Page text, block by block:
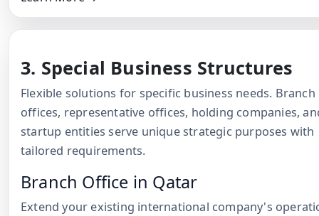
3. Special Business Structures
Flexible solutions for specific business needs. Branch
offices, representative offices, holding companies,
startup entities serve unique strategic purposes with
tailored requirements.
Branch Office in Qatar
Extend your existing international company's